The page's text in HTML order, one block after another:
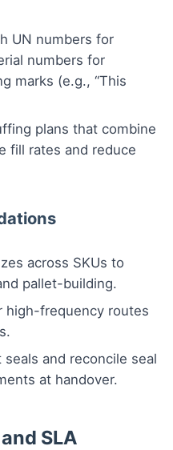
UN numbers for
numbers for
marks (e.g., “This
plans that combine
fill rates and reduce
across SKUs to
pallet-building.
high-frequency routes
and reconcile seal
at handover.
SLA